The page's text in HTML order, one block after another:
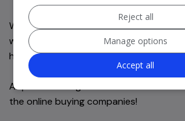
We offer 6 months comprehensive in-
warranty as standard. Full Warranty
handed over at point of sale.
All part exchanges welcome. We will
the online buying companies!
Reject all
Manage options
Accept all